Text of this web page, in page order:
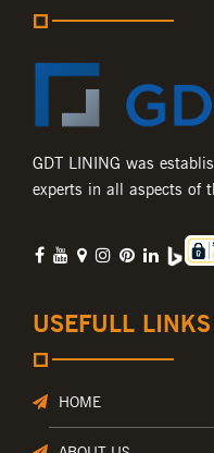
GDT LINING was
experts in all aspects of
USEFULL LINKS
HOME